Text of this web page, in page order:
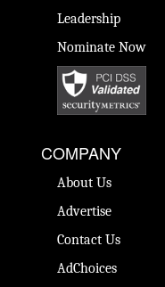
Leadership
Nominate Now
COMPANY
About Us
Advertise
Contact Us
AdChoices